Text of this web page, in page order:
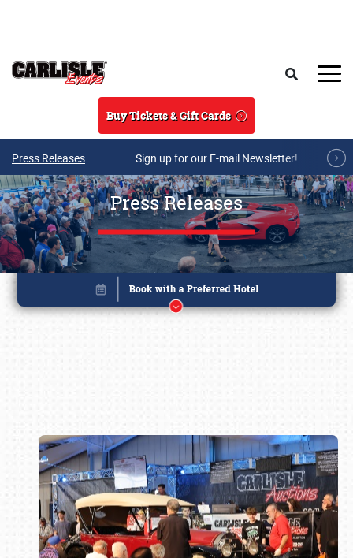
Buy Tickets & Gift Cards
Press Releases Sign up for our E-mail Newsletter!
Press Releases
Book online or call (800) 216-1876